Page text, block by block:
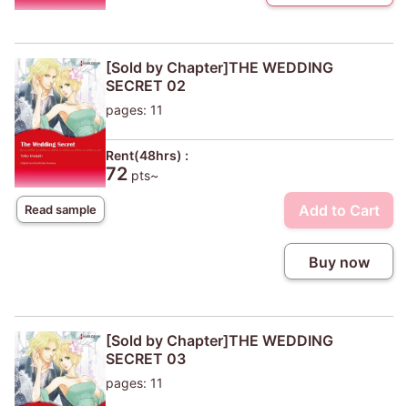
Read sample
[Sold by Chapter]THE WEDDING
SECRET 02
pages: 11
Rent(48hrs) :
72 pts~
Add to Cart
Buy now
[Sold by Chapter]THE WEDDING
SECRET 03
pages: 11